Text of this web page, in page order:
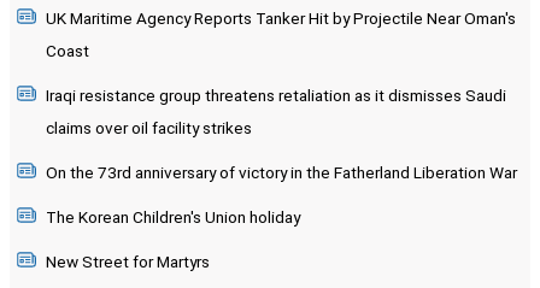
UK Maritime Agency Reports Tanker Hit by Projectile Near Oman's
Coast
Iraqi resistance group threatens retaliation as it dismisses Saudi
claims over oil facility strikes
On the 73rd anniversary of victory in the Fatherland Liberation War
The Korean Children's Union holiday
New Street for Martyrs